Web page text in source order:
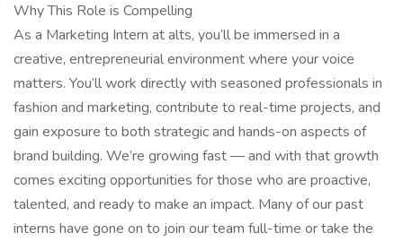
Why This Role is Compelling
As a Marketing Intern at alts, you’ll be immersed in a
creative, entrepreneurial environment where your voice
matters. You’ll work directly with seasoned professionals in
fashion and marketing, contribute to real-time projects, and
gain exposure to both strategic and hands-on aspects of
brand building. We’re growing fast — and with that growth
comes exciting opportunities for those who are proactive,
talented, and ready to make an impact. Many of our past
interns have gone on to join our team full-time or take the